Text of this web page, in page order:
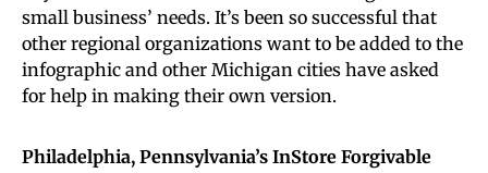
small business’ needs. It’s been so successful that
other regional organizations want to be added to the
infographic and other Michigan cities have asked
for help in making their own version.
Philadelphia, Pennsylvania’s InStore Forgivable